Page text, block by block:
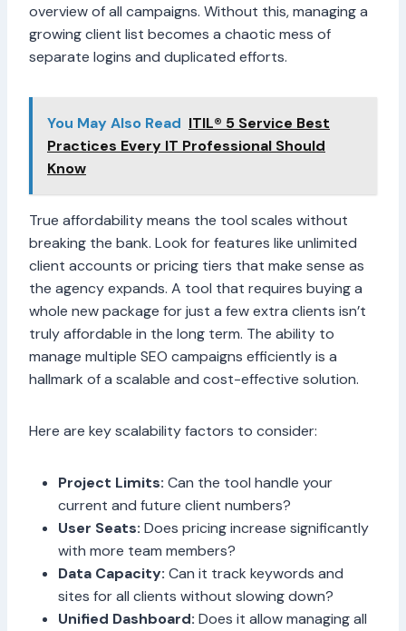
overview of all campaigns. Without this, managing a
growing client list becomes a chaotic mess of
separate logins and duplicated efforts.
You May Also Read ITIL® 5 Service Best
Practices Every IT Professional Should
Know
True affordability means the tool scales without
breaking the bank. Look for features like unlimited
client accounts or pricing tiers that make sense as
the agency expands. A tool that requires buying a
whole new package for just a few extra clients isn’t
truly affordable in the long term. The ability to
manage multiple SEO campaigns efficiently is a
hallmark of a scalable and cost-effective solution.
Here are key scalability factors to consider:
Project Limits: Can the tool handle your
current and future client numbers?
User Seats: Does pricing increase significantly
with more team members?
Data Capacity: Can it track keywords and
sites for all clients without slowing down?
Unified Dashboard: Does it allow managing all